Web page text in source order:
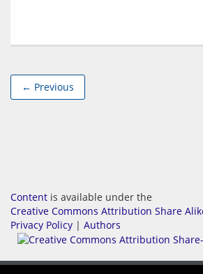
← Previous
Content is available under the
Creative Commons Attribution Share
Privacy Policy | Authors